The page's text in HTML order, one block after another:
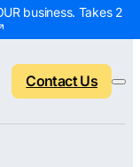
business. Takes 2
Contact Us